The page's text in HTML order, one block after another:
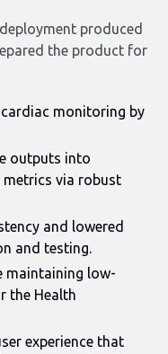
produced
the product for
monitoring by
outputs into
via robust
and lowered
and testing.
maintaining low-
the Health
experience that